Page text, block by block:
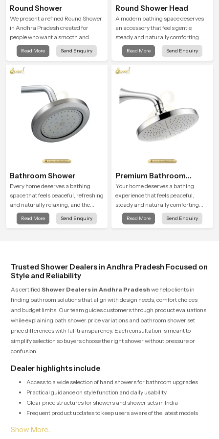
Round Shower
We present a refined Round Shower
in Andhra Pradesh created for
people who want a smooth and
refreshing water experience that
fits perfectly into modern
give a wide and balanced water
pattern so your daily showers feel
gentle, full and relaxing.
Read More Send Enquiry
Round Shower Head
A modern bathing space deserves
an accessory that feels gentle,
steady and naturally comforting
and the Round Shower Head in
Andhra Pradesh is shaped to deliver
routines into peaceful moments of
Read More Send Enquiry
Bathroom Shower
Every home deserves a bathing
space that feels peaceful, refreshing
and naturally relaxing, and the
Bathroom Shower in Andhra
Pradesh is created to bring that level
Read More Send Enquiry
Premium Bathroom
Shower
Your home deserves a bathing
experience that feels peaceful,
steady and naturally comforting
and the Premium Bathroom Shower
in Andhra Pradesh is shaped to
Read More Send Enquiry
Trusted Shower Dealers in Andhra Pradesh Focused on
Style and Reliability
As certified Shower Dealers in Andhra Pradesh we help clients in
finding bathroom solutions that align with design needs, comfort choices
and budget limits. Our team guides customers through product evaluations
while explaining bath shower price variations and bathroom shower set
price differences with full transparency. Each consultation is meant to
simplify selection so buyers choose the right shower without pressure or
confusion.
Dealer highlights include
Access to a wide selection of hand showers for bathroom upgrades
Practical guidance on style function and daily usability
Clear price structures for showers and shower sets in India
Frequent product updates to keep users aware of the latest models
Bulk Shower Solutions for Shower Wholesalers in